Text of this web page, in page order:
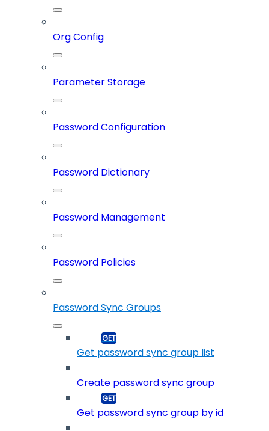
Org Config
Parameter Storage
Password Configuration
Password Dictionary
Password Management
Password Policies
Password Sync Groups
Get password sync group list
Create password sync group
Get password sync group by id